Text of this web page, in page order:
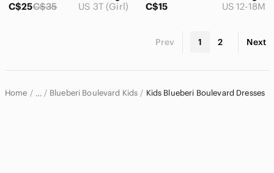
C$25C$35 US 3T (Girl)
C$15
US 12-18M
Prev 1 2 Next
Home … Blueberi Boulevard Kids Kids Blueberi Boulevard Dresses